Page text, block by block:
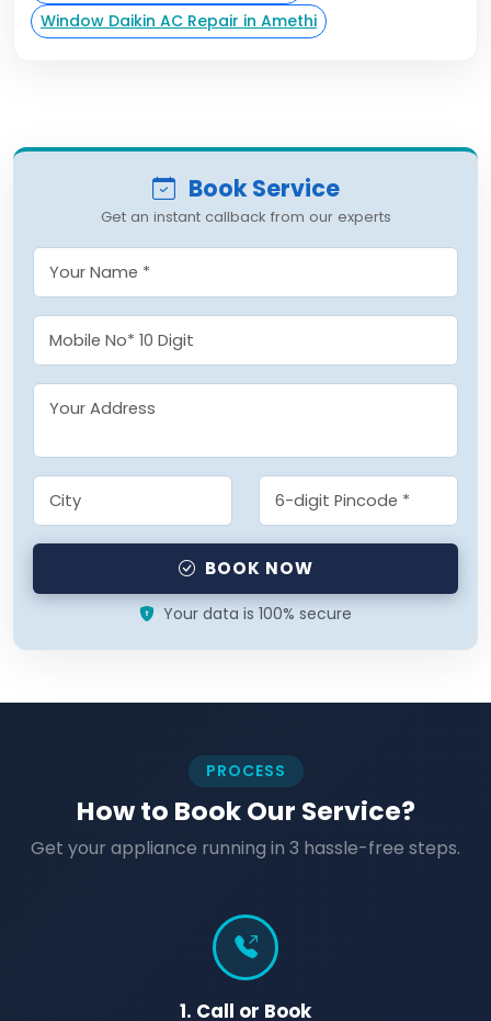
Window Daikin AC Repair in Amethi
Book Service
Get an instant callback from our experts
BOOK NOW
Your data is 100% secure
PROCESS
How to Book Our Service?
Get your appliance running in 3 hassle-free steps.
1. Call or Book